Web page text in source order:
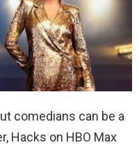
comedians can be a
Hacks on HBO Max